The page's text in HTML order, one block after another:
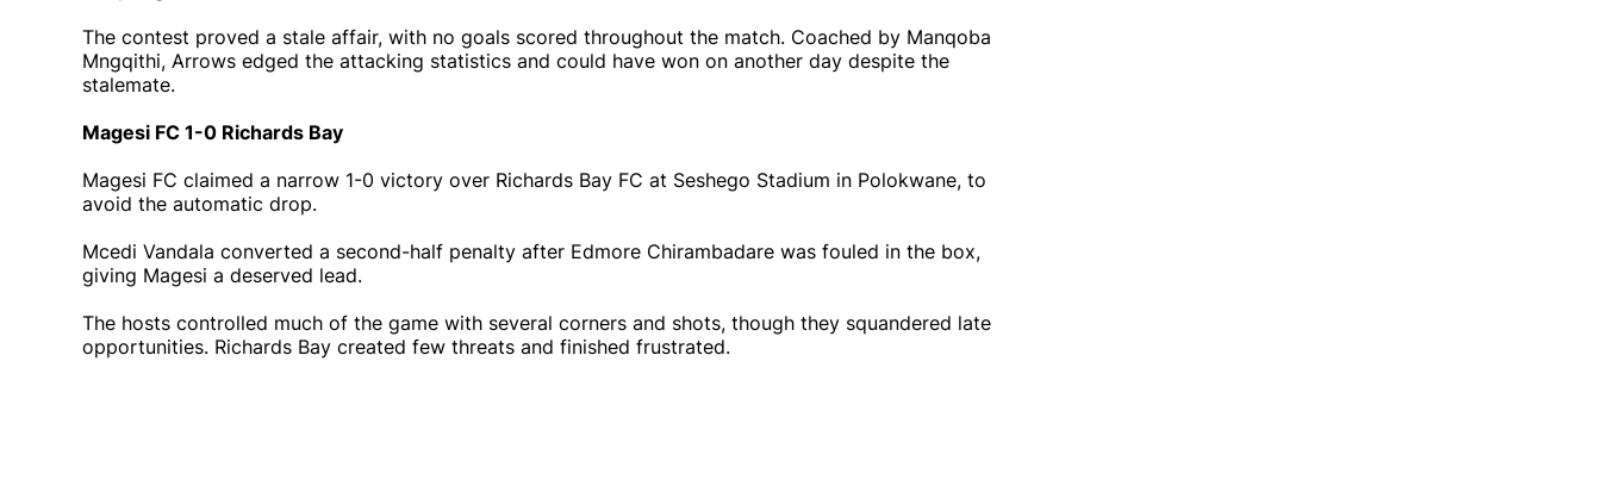
The contest proved a stale affair, with no goals scored throughout the match. Coached by Manqoba
Mngqithi, Arrows edged the attacking statistics and could have won on another day despite the
stalemate.
Magesi FC 1-0 Richards Bay
Magesi FC claimed a narrow 1-0 victory over Richards Bay FC at Seshego Stadium in Polokwane, to
avoid the automatic drop.
Mcedi Vandala converted a second-half penalty after Edmore Chirambadare was fouled in the box,
giving Magesi a deserved lead.
The hosts controlled much of the game with several corners and shots, though they squandered late
opportunities. Richards Bay created few threats and finished frustrated.